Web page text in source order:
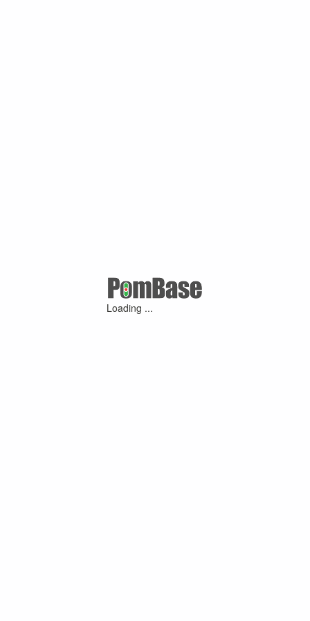
Loading ...